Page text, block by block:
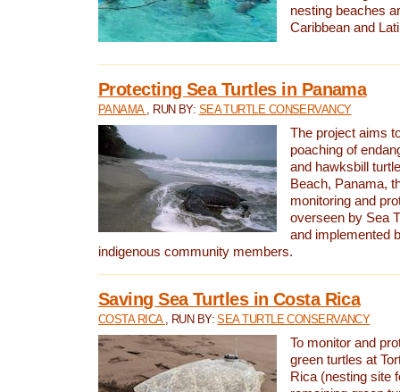
nesting beaches
Caribbean and
Protecting Sea Turtles in Panama
PANAMA , RUN BY: SEA TURTLE CONSERVANCY
The project aims
poaching of
and hawksbill
Beach, Panama,
monitoring and
overseen by Sea
and implemented
indigenous community members.
Saving Sea Turtles in Costa Rica
COSTA RICA , RUN BY:SEA TURTLE CONSERVANCY
To monitor and
green turtles at
Rica (nesting site